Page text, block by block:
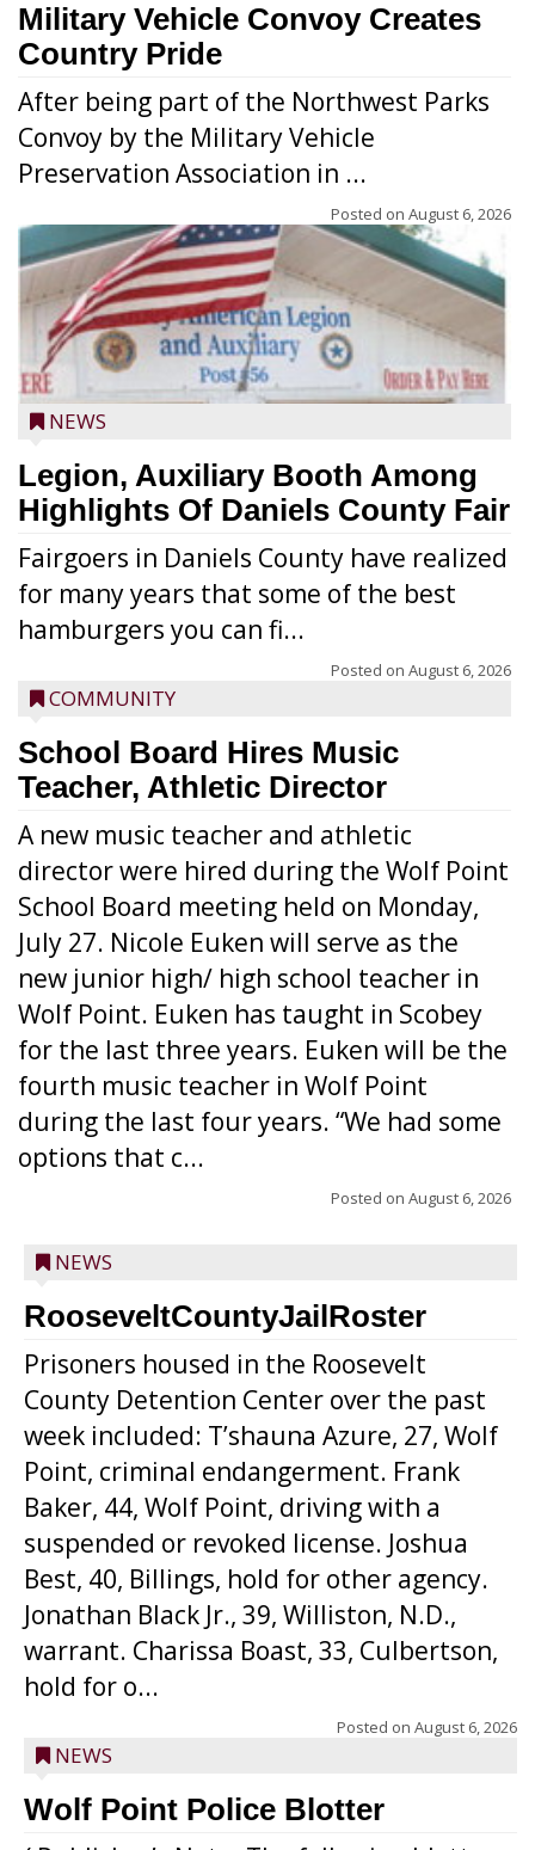
Military Vehicle Convoy Creates
Country Pride
After being part of the Northwest Parks
Convoy by the Military Vehicle
Preservation Association in ...
Posted on August 6, 2026
NEWS
Legion, Auxiliary Booth Among
Highlights Of Daniels County Fair
Fairgoers in Daniels County have realized
for many years that some of the best
hamburgers you can fi...
Posted on August 6, 2026
COMMUNITY
School Board Hires Music
Teacher, Athletic Director
A new music teacher and athletic
director were hired during the Wolf Point
School Board meeting held on Monday,
July 27. Nicole Euken will serve as the
new junior high/ high school teacher in
Wolf Point. Euken has taught in Scobey
for the last three years. Euken will be the
fourth music teacher in Wolf Point
during the last four years. “We had some
options that c...
Posted on August 6, 2026
NEWS
RooseveltCountyJailRoster
Prisoners housed in the Roosevelt
County Detention Center over the past
week included: T’shauna Azure, 27, Wolf
Point, criminal endangerment. Frank
Baker, 44, Wolf Point, driving with a
suspended or revoked license. Joshua
Best, 40, Billings, hold for other agency.
Jonathan Black Jr., 39, Williston, N.D.,
warrant. Charissa Boast, 33, Culbertson,
hold for o...
Posted on August 6, 2026
NEWS
Wolf Point Police Blotter